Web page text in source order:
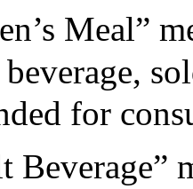
Meal”
for
Beverage”